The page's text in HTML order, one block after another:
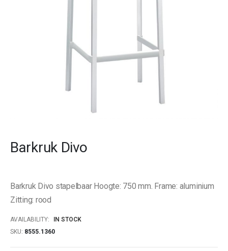
the
images
gallery
Barkruk Divo
Barkruk Divo stapelbaar Hoogte: 750 mm. Frame: aluminium
Zitting: rood
AVAILABILITY:
IN STOCK
SKU 8555.1360